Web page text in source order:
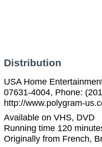
Distribution
USA Home
07631-4004, Phone:
http://www.polygram-
Available on VHS, DVD
Running time 120
Originally from French,